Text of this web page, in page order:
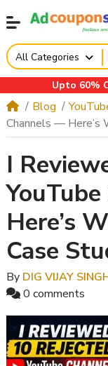
All Categories
Upto 60% Off
Blog
Channels — Here’s
I
Here’s
Case
By DIG VIJAY
0 comments